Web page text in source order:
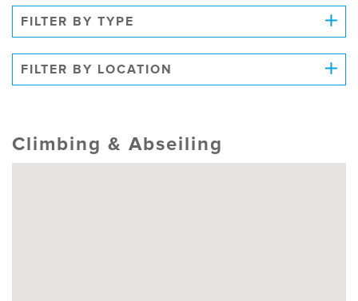
FILTER BY TYPE
FILTER BY LOCATION
Climbing & Abseiling